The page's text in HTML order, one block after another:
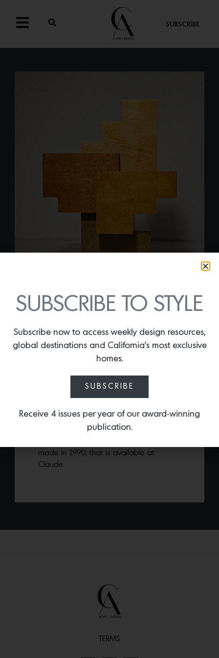
SUBSCRIBE
UNIQUE BURLWOOD
SCULPTURAL CUBIST
CABINET
Launch into the new year with this
stunning and rare vintage Unique
made in 1990, that is available at
Claude.
TERMS
SUBSCRIBE TO STYLE
Subscribe now to access weekly design resources,
global destinations and California’s most exclusive
homes.
SUBSCRIBE
Receive 4 issues per year of our award-winning
publication.